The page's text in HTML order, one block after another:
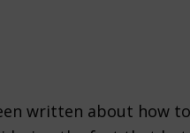
written about how